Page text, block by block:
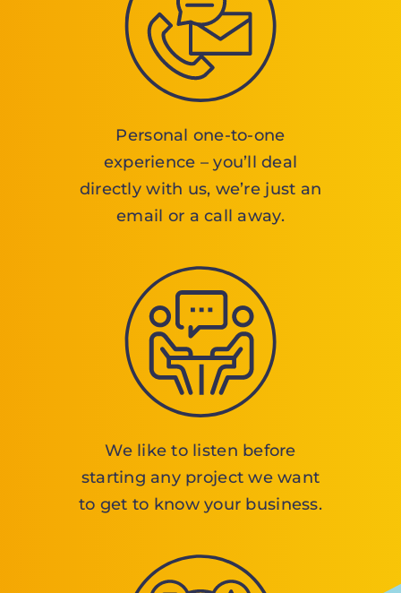
Personal one-to-one
experience – you’ll deal
directly with us, we’re just an
email or a call away.
We like to listen before
starting any project we want
to get to know your business.